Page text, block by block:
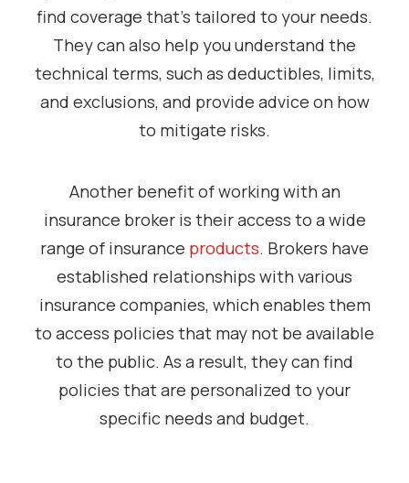
find coverage that’s tailored to your needs.
They can also help you understand the
technical terms, such as deductibles, limits,
and exclusions, and provide advice on how
to mitigate risks.
Another benefit of working with an
insurance broker is their access to a wide
range of insurance products. Brokers have
established relationships with various
insurance companies, which enables them
to access policies that may not be available
to the public. As a result, they can find
policies that are personalized to your
specific needs and budget.